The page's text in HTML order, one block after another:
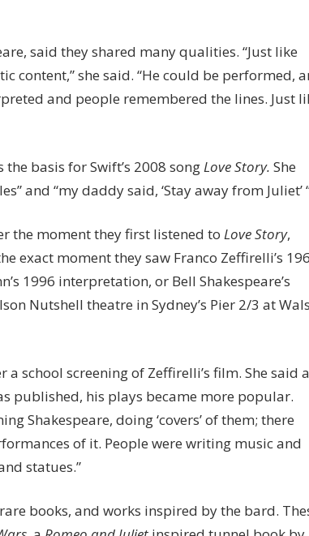
said they shared many qualities. “Just like
content,” she said. “He could be performed,
and people remembered the lines. Just
the basis for Swift’s 2008 songLove Story. She
and “my daddy said, ‘Stay away from Juliet’
the moment they first listened to Love Story,
exact moment they saw Franco Zeffirelli’s
1996 interpretation, or Bell Shakespeare’s
Nutshell theatre in Sydney’s Pier 2/3 at
school screening of Zeffirelli’s film. She said
published, his plays became more popular.
Shakespeare, doing ‘covers’ of them; there
of it. People were writing music and
statues.”
books, and works inspired by the bard.